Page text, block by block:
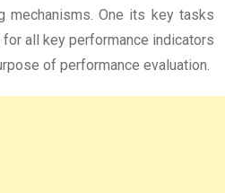
mechanisms. One its key tasks
all key performance indicators
of performance evaluation.